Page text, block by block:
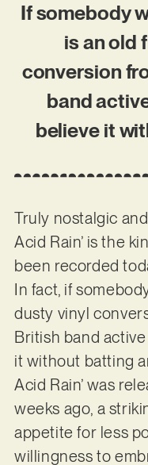
If somebody
is an old
conversion
band
believe it
Truly nostalgic
Acid Rain’ is the
been recorded
In fact, if
dusty vinyl
British band
it without batting
Acid Rain’ was
weeks ago, a
appetite for less
willingness to